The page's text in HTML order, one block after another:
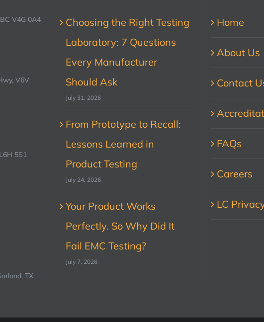
V4G 0A4
V6V
5S1
TX
Choosing the Right Testing
Laboratory: 7 Questions
Every Manufacturer
Should Ask
July 31, 2026
From Prototype to Recall:
Lessons Learned in
Product Testing
July 24, 2026
Your Product Works
Perfectly. So Why Did It
Fail EMC Testing?
July 7, 2026
Home
About Us
Contact
FAQs
Careers
LC